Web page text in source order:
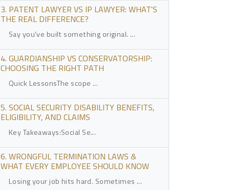
3. PATENT LAWYER VS IP LAWYER: WHAT'S
THE REAL DIFFERENCE?
Say you've built something original. ...
4. GUARDIANSHIP VS CONSERVATORSHIP:
CHOOSING THE RIGHT PATH
Quick LessonsThe scope ...
5. SOCIAL SECURITY DISABILITY BENEFITS,
ELIGIBILITY, AND CLAIMS
Key Takeaways:Social Se...
6. WRONGFUL TERMINATION LAWS &
WHAT EVERY EMPLOYEE SHOULD KNOW
Losing your job hits hard. Sometimes ...